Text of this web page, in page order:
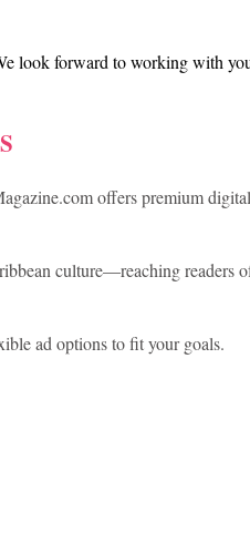
look forward to working with
offers premium
culture—reaching readers
ad options to fit your goals.